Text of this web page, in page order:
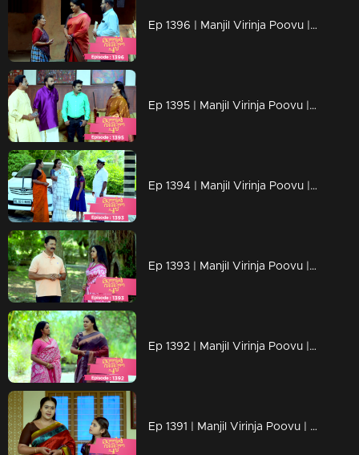
Ep 1396 | Manjil Virinja Poovu | Mallika triumphs over her adversaries.
Ep 1395 | Manjil Virinja Poovu | Once more, foes embark on their quest for Mallika.
Ep 1394 | Manjil Virinja Poovu | New beginning of Mallika
Ep 1393 | Manjil Virinja Poovu | Mallika's triumph in the face of her adversaries has left Pratibha weakened.
Ep 1392 | Manjil Virinja Poovu | Malik succeeds in the interim though.
Ep 1391 | Manjil Virinja Poovu | The estate case verdict came and Mallika won